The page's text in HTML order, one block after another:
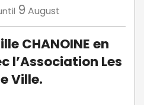
9 August
CHANOINE en
l’Association Les
Ville.